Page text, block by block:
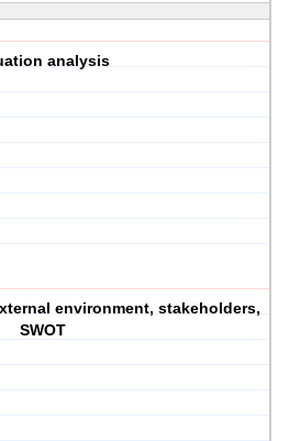
analysis
environment, stakeholders,
SWOT